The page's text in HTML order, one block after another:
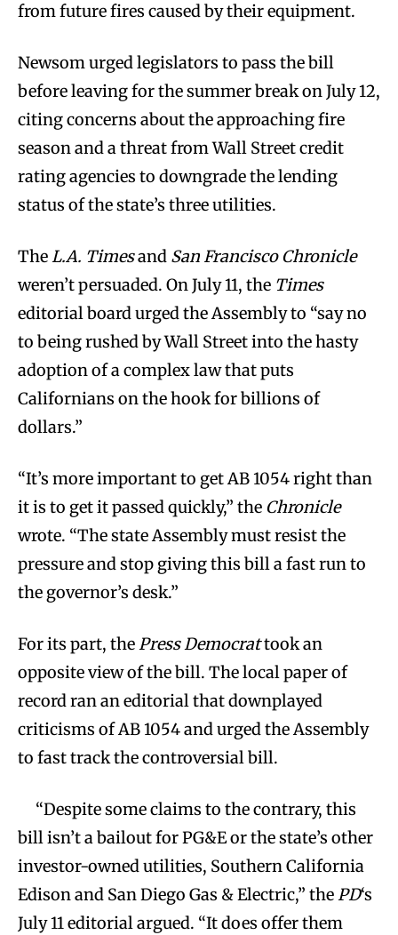
from future fires caused by their equipment.
Newsom urged legislators to pass the bill
before leaving for the summer break on July 12,
citing concerns about the approaching fire
season and a threat from Wall Street credit
rating agencies to downgrade the lending
status of the state’s three utilities.
TheL.A. Timesand San Francisco Chronicle
weren’t persuaded. On July 11, the Times
editorial board urged the Assembly to “say no
to being rushed by Wall Street into the hasty
adoption of a complex law that puts
Californians on the hook for billions of
dollars.”
“It’s more important to get AB 1054 right than
it is to get it passed quickly,” the Chronicle
wrote. “The state Assembly must resist the
pressure and stop giving this bill a fast run to
the governor’s desk.”
For its part, thePress Democrattook an
opposite view of the bill. The local paper of
record ran an editorial that downplayed
criticisms of AB 1054 and urged the Assembly
to fast track the controversial bill.
“Despite some claims to the contrary, this
bill isn’t a bailout for PG&E or the state’s other
investor-owned utilities, Southern California
Edison and San Diego Gas & Electric,” thePD‘s
July 11 editorial argued. “It does offer them